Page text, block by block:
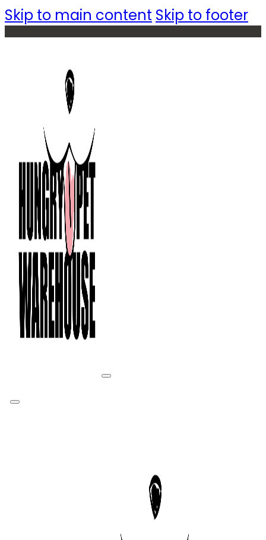
Skip to main content Skip to footer